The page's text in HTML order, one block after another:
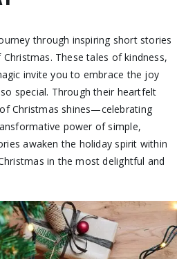
through inspiring short stories
These tales of kindness,
invite you to embrace the joy
special. Through their heartfelt
Christmas shines—celebrating
power of simple,
awaken the holiday spirit within
in the most delightful and